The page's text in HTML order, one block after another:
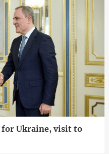
for Ukraine, visit to